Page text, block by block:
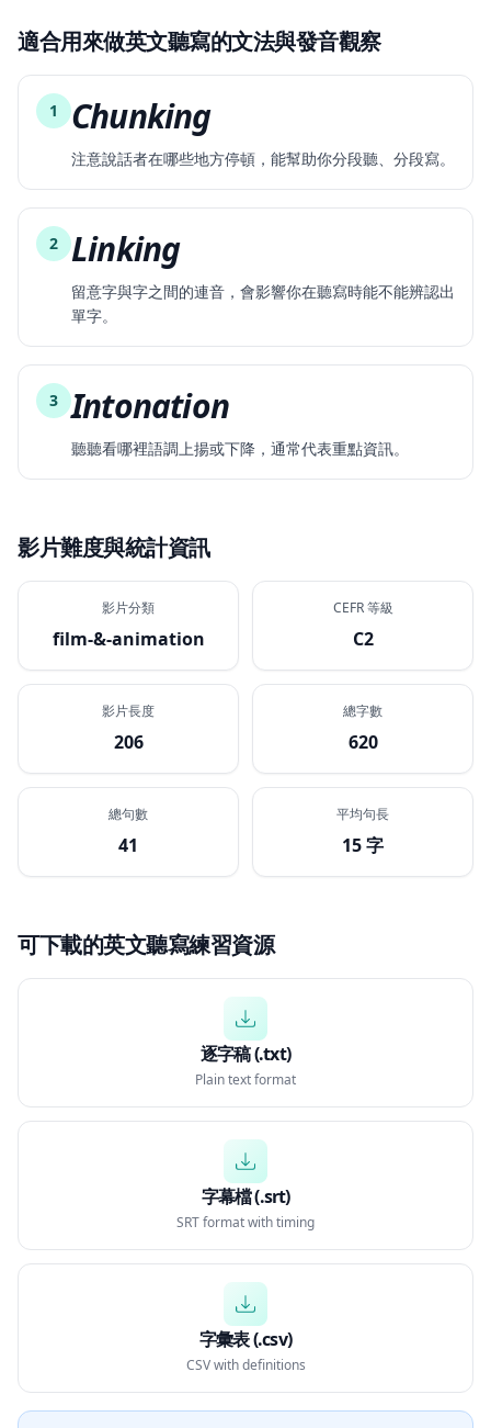
適合用來做英文聽寫的文法與發音觀察
1 Chunking
注意說話者在哪些地方停頓，能幫助你分段聽、分段寫。
2 Linking
留意字與字之間的連音，會影響你在聽寫時能不能辨認出
單字。
3 Intonation
聽聽看哪裡語調上揚或下降，通常代表重點資訊。
影片難度與統計資訊
影片分類
film-&-animation
CEFR 等級
C2
影片長度
206
總字數
620
總句數
41
平均句長
15 字
可下載的英文聽寫練習資源
逐字稿 (.txt)
Plain text format
字幕檔 (.srt)
SRT format with timing
字彙表 (.csv)
CSV with definitions